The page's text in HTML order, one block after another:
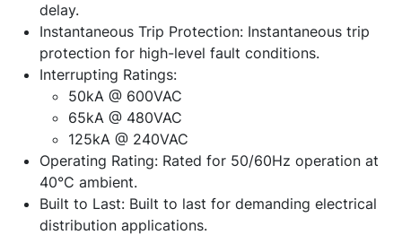
delay.
Instantaneous Trip Protection: Instantaneous trip
protection for high-level fault conditions.
Interrupting Ratings:
50kA @ 600VAC
65kA @ 480VAC
125kA @ 240VAC
Operating Rating: Rated for 50/60Hz operation at
40°C ambient.
Built to Last: Built to last for demanding electrical
distribution applications.